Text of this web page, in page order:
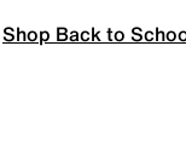
Shop Back to